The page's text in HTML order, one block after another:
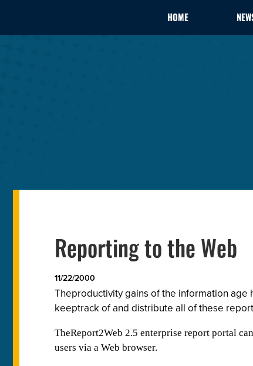
HOME
Reporting to the Web
11/22/2000
Theproductivity gains of the information
keeptrack of and distribute all of these
TheReport2Web 2.5 enterprise report portal
users via a Web browser.